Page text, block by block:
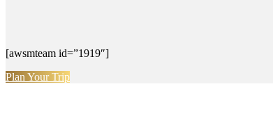
[awsmteam id=”1919″]
Plan Your Trip